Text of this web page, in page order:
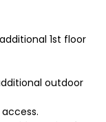
1st floor
outdoor